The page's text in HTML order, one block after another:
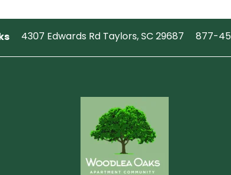
4307 Edwards Rd Taylors,SC29687 877-